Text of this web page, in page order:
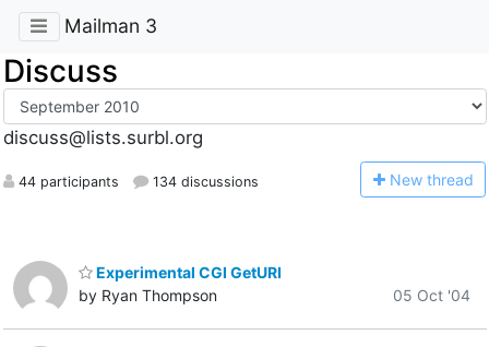
Mailman 3
Discuss
discuss@lists.surbl.org
44 participants 134 discussions New thread
Experimental CGI GetURI
by Ryan Thompson
05 Oct '04